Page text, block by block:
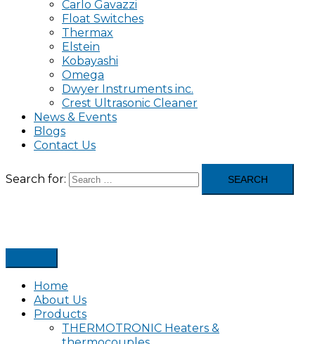
Carlo Gavazzi
Float Switches
Thermax
Elstein
Kobayashi
Omega
Dwyer Instruments inc.
Crest Ultrasonic Cleaner
News & Events
Blogs
Contact Us
Search for:
Home
About Us
Products
THERMOTRONIC Heaters &